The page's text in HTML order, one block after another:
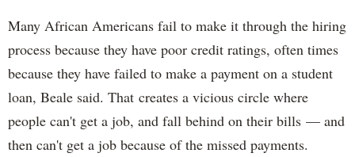
Many African Americans fail to make it through the hiring
process because they have poor credit ratings, often times
because they have failed to make a payment on a student
loan, Beale said. That creates a vicious circle where
people can't get a job, and fall behind on their bills — and
then can't get a job because of the missed payments.